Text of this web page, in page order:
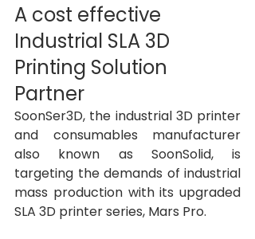
A cost effective
Industrial SLA 3D
Printing Solution
Partner
SoonSer3D, the industrial 3D printer
and consumables manufacturer
also known as SoonSolid, is
targeting the demands of industrial
mass production with its upgraded
SLA 3D printer series, Mars Pro.